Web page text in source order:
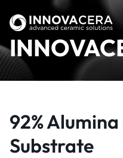
92%
Substrate